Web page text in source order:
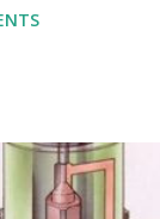
Manganese
cast and
cast and